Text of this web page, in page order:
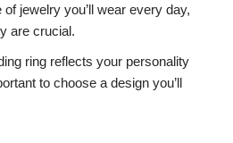
of jewelry you’ll wear every day,
are crucial.
ring reflects your personality
to choose a design you’ll